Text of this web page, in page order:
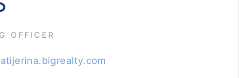
OUR TEAM
OFFICER